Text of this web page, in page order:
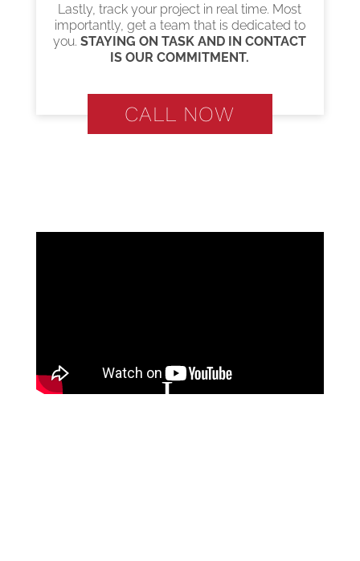
Lastly, track your project in real time. Most
importantly, get a team that is dedicated to
you.STAYING ON TASK AND IN CONTACT
IS OUR COMMITMENT.
CALL NOW